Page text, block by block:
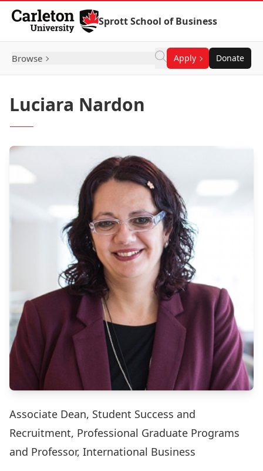
Skip to Content
Sprott School of Business
Browse Apply Donate
Luciara Nardon
Associate Dean, Student Success and
Recruitment, Professional Graduate Programs
and Professor, International Business